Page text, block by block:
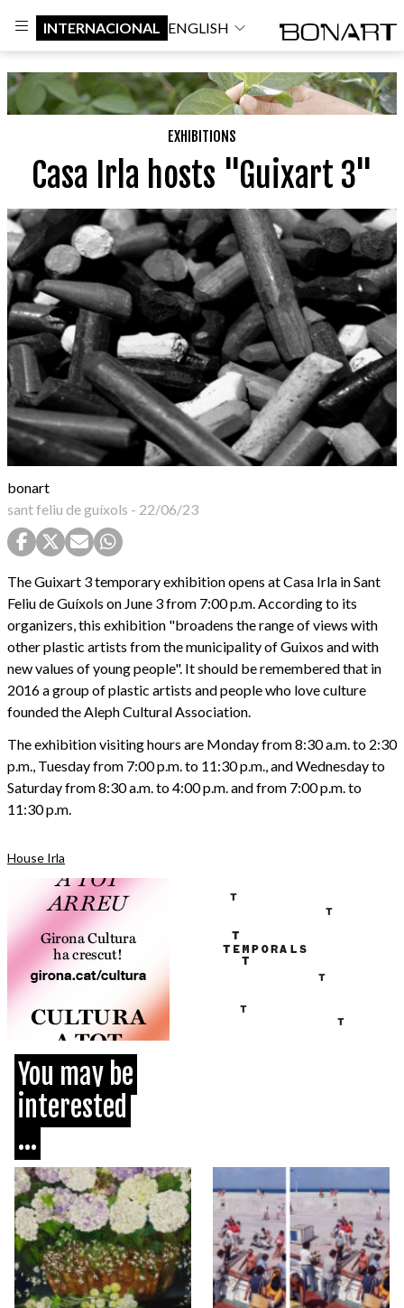
INTERNACIONAL ENGLISH
EXHIBITIONS
Casa Irla hosts "Guixart 3"
bonart
sant feliu de guíxols - 22/06/23
The Guixart 3 temporary exhibition opens at Casa Irla in Sant
Feliu de Guíxols on June 3 from 7:00 p.m. According to its
organizers, this exhibition "broadens the range of views with
other plastic artists from the municipality of Guixos and with
new values of young people". It should be remembered that in
2016 a group of plastic artists and people who love culture
founded the Aleph Cultural Association.
The exhibition visiting hours are Monday from 8:30 a.m. to 2:30
p.m., Tuesday from 7:00 p.m. to 11:30 p.m., and Wednesday to
Saturday from 8:30 a.m. to 4:00 p.m. and from 7:00 p.m. to
11:30 p.m.
House Irla
You may be
interested
...